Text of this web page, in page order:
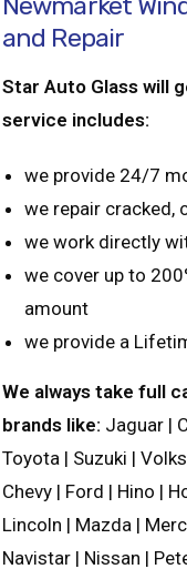
and Repair
Star Auto Glass will
service includes:
we provide 24/7
we repair cracked,
we work directly
we cover up to
amount
we provide a
We always take full
brands like: Jaguar |
Toyota | Suzuki |
Chevy | Ford | Hino |
Lincoln | Mazda |
Navistar | Nissan |